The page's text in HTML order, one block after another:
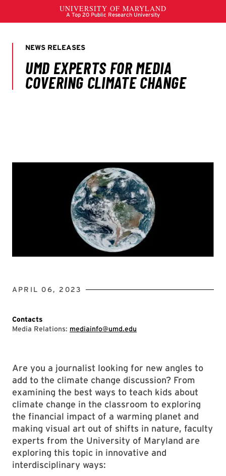
APRIL 06, 2023
Contacts
Media Relations: mediainfo@umd.edu
Are you a journalist looking for new angles to
add to the climate change discussion? From
examining the best ways to teach kids about
climate change in the classroom to exploring
the financial impact of a warming planet and
making visual art out of shifts in nature, faculty
experts from the University of Maryland are
exploring this topic in innovative and
interdisciplinary ways: